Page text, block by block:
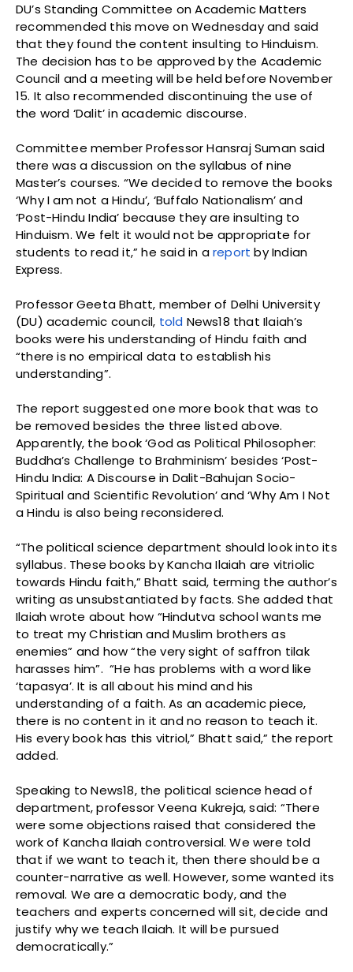
DU’s Standing Committee on Academic Matters
recommended this move on Wednesday and said
that they found the content insulting to Hinduism.
The decision has to be approved by the Academic
Council and a meeting will be held before November
15. It also recommended discontinuing the use of
the word ‘Dalit’ in academic discourse.
Committee member Professor Hansraj Suman said
there was a discussion on the syllabus of nine
Master’s courses. “We decided to remove the books
‘Why I am not a Hindu’, ‘Buffalo Nationalism’ and
‘Post-Hindu India’ because they are insulting to
Hinduism. We felt it would not be appropriate for
students to read it,” he said in areport by Indian
Express.
Professor Geeta Bhatt, member of Delhi University
(DU) academic council, told News18 that Ilaiah’s
books were his understanding of Hindu faith and
“there is no empirical data to establish his
understanding”.
The report suggested one more book that was to
be removed besides the three listed above.
Apparently, the book ‘God as Political Philosopher:
Buddha’s Challenge to Brahminism’ besides ‘Post-
Hindu India: A Discourse in Dalit-Bahujan Socio-
Spiritual and Scientific Revolution’ and ‘Why Am I Not
a Hindu is also being reconsidered.
“The political science department should look into its
syllabus. These books by Kancha Ilaiah are vitriolic
towards Hindu faith,” Bhatt said, terming the author’s
writing as unsubstantiated by facts. She added that
Ilaiah wrote about how “Hindutva school wants me
to treat my Christian and Muslim brothers as
enemies” and how “the very sight of saffron tilak
harasses him”. “He has problems with a word like
‘tapasya’. It is all about his mind and his
understanding of a faith. As an academic piece,
there is no content in it and no reason to teach it.
His every book has this vitriol,” Bhatt said,” the report
added.
Speaking to News18, the political science head of
department, professor Veena Kukreja, said: “There
were some objections raised that considered the
work of Kancha Ilaiah controversial. We were told
that if we want to teach it, then there should be a
counter-narrative as well. However, some wanted its
removal. We are a democratic body, and the
teachers and experts concerned will sit, decide and
justify why we teach Ilaiah. It will be pursued
democratically.”